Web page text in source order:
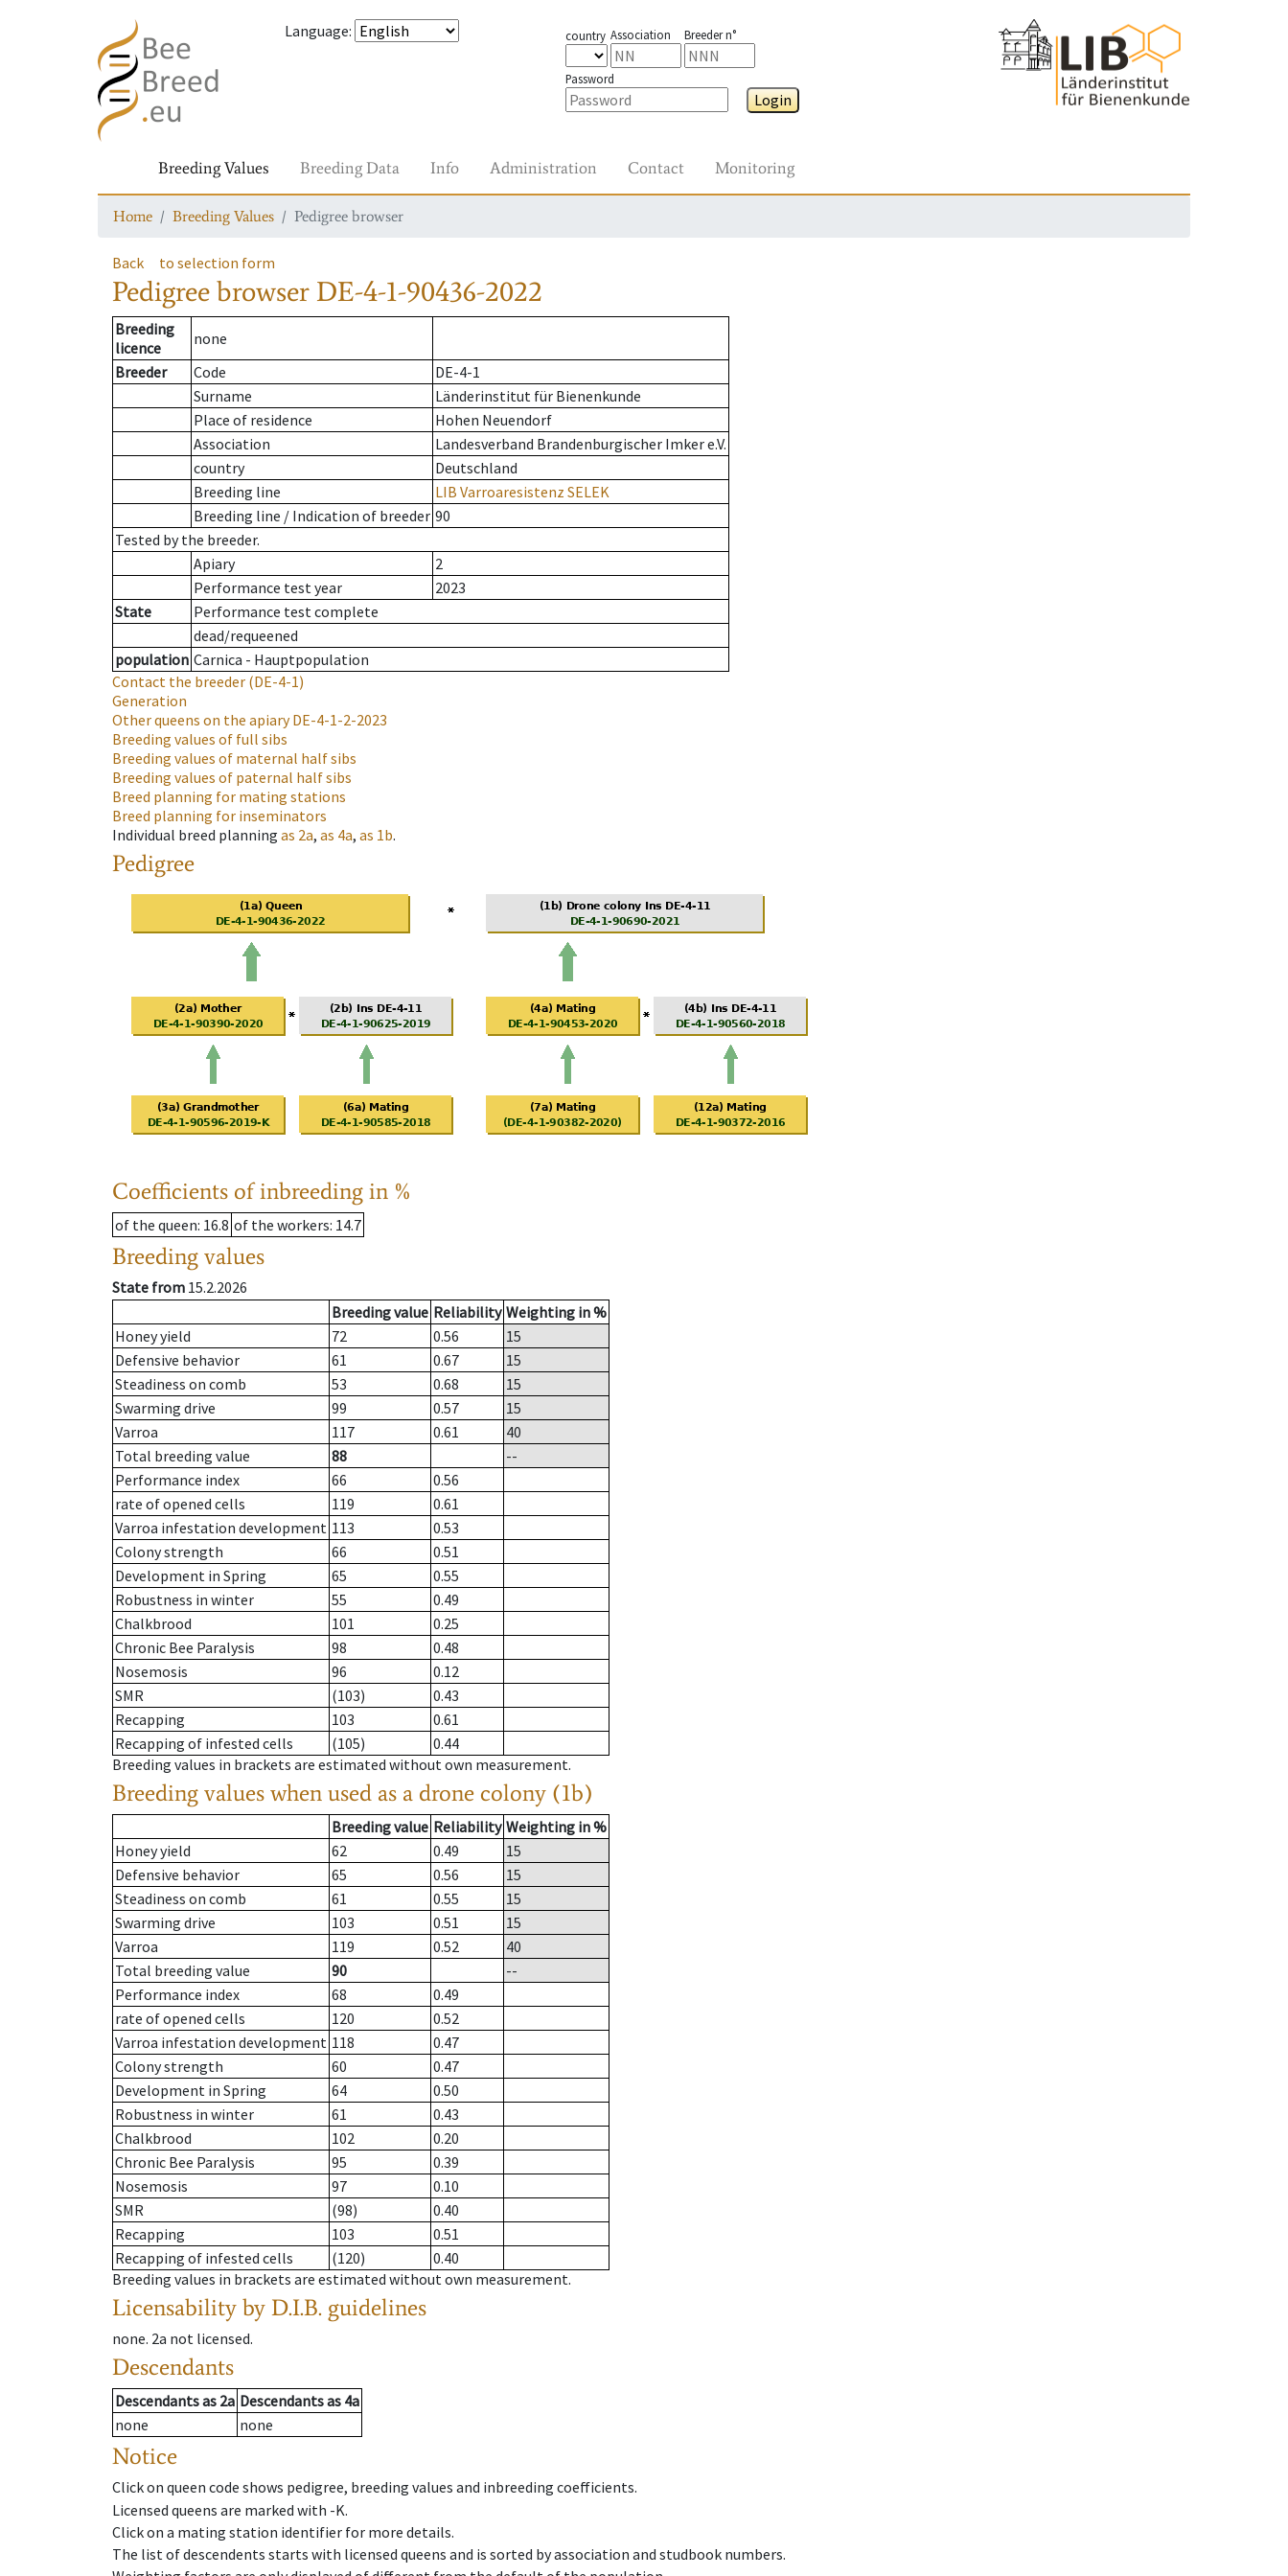
Language: country Association Breeder n°
Password
Login
Breeding Values Breeding Data Info Administration Contact Monitoring
Home Breeding Values Pedigree browser
Back to selection form
Pedigree browser DE-4-1-90436-2022
Breeding
licence
none
Breeder
Code
DE-4-1
Surname
Länderinstitut für Bienenkunde
Place of residence
Hohen Neuendorf
Association
Landesverband Brandenburgischer Imker e.V.
country
Deutschland
Breeding line
LIB Varroaresistenz SELEK
Breeding line / Indication of breeder 90
Tested by the breeder.
Apiary
2
Performance test year
2023
State
Performance test complete
dead/requeened
population Carnica - Hauptpopulation
Contact the breeder (DE-4-1)
Generation
Other queens on the apiaryDE-4-1-2-2023
Breeding values of full sibs
Breeding values of maternal half sibs
Breeding values of paternal half sibs
Breed planning for mating stations
Breed planning for inseminators
Individual breed planning as 2a, as 4a, as 1b.
Pedigree
Coefficients of inbreeding in %
of the queen: 16.8 of the workers: 14.7
Breeding values
State from 15.2.2026
Breeding value Reliability Weighting in %
Honey yield
72 0.56
15
Defensive behavior
61 0.67
15
Steadiness on comb
53 0.68
15
Swarming drive
99 0.57
15
Varroa
117 0.61
40
Total breeding value
88
--
Performance index
66
0.56
rate of opened cells
119
0.61
Varroa infestation development 113
0.53
Colony strength
66
0.51
Development in Spring
65
0.55
Robustness in winter
55
0.49
Chalkbrood
101
0.25
Chronic Bee Paralysis
98
0.48
Nosemosis
96
0.12
SMR
(103)
0.43
Recapping
103
0.61
Recapping of infested cells
(105)
0.44
Breeding values in brackets are estimated without own measurement.
Breeding values when used as a drone colony (1b)
Breeding value Reliability Weighting in %
Honey yield
62 0.49
15
Defensive behavior
65 0.56
15
Steadiness on comb
61 0.55
15
Swarming drive
103 0.51
15
Varroa
119 0.52
40
Total breeding value
90
--
Performance index
68
0.49
rate of opened cells
120
0.52
Varroa infestation development 118
0.47
Colony strength
60
0.47
Development in Spring
64
0.50
Robustness in winter
61
0.43
Chalkbrood
102
0.20
Chronic Bee Paralysis
95
0.39
Nosemosis
97
0.10
SMR
(98)
0.40
Recapping
103
0.51
Recapping of infested cells
(120)
0.40
Breeding values in brackets are estimated without own measurement.
Licensability by D.I.B. guidelines
none. 2a not licensed.
Descendants
Descendantsas 2a Descendantsas 4a
none
none
Notice
Click on queen code shows pedigree, breeding values and inbreeding coefficients.
Licensed queens are marked with -K.
Click on a mating station identifier for more details.
The list of descendents starts with licensed queens and is sorted by association and studbook numbers.